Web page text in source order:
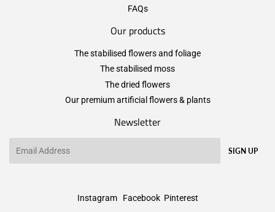
FAQs
Our products
The stabilised flowers and foliage
The stabilised moss
The dried flowers
Our premium artificial flowers & plants
Newsletter
SIGN UP
Instagram Facebook Pinterest